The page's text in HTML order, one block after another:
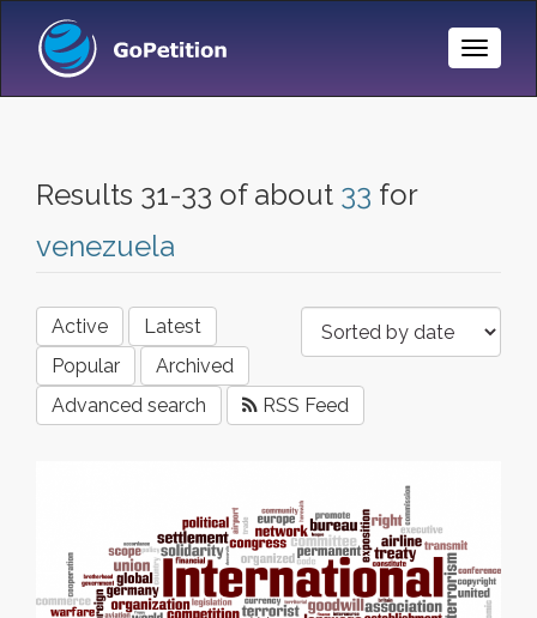
Toggle
Results 31-33 of about 33 for
venezuela
Active
Latest
Popular
Archived
Advanced search
RSS Feed